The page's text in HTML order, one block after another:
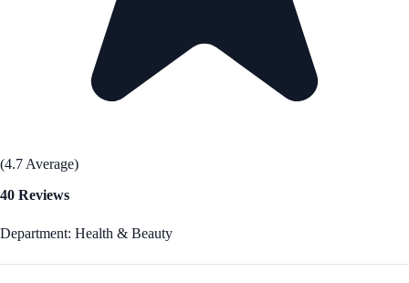
(4.7 Average)
40 Reviews
Department: Health & Beauty